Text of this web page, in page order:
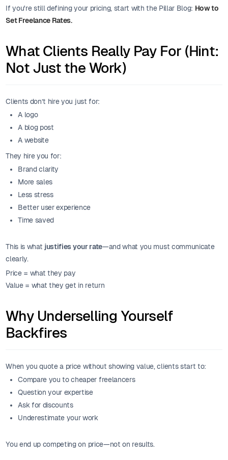
If you're still defining your pricing, start with the Pillar Blog: How to
Set Freelance Rates.
What Clients Really Pay For (Hint:
Not Just the Work)
Clients don’t hire you just for:
A logo
A blog post
A website
They hire you for:
Brand clarity
More sales
Less stress
Better user experience
Time saved
This is what justifies your rate—and what you must communicate
clearly.
Price = what they pay
Value = what they get in return
Why Underselling Yourself
Backfires
When you quote a price without showing value, clients start to:
Compare you to cheaper freelancers
Question your expertise
Ask for discounts
Underestimate your work
You end up competing on price—not on results.